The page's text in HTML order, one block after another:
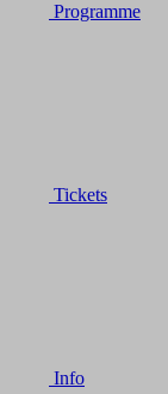
Programme
Tickets
Info